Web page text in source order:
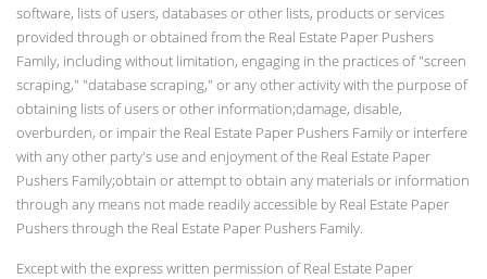
software, lists of users, databases or other lists, products or services
provided through or obtained from the Real Estate Paper Pushers
Family, including without limitation, engaging in the practices of "screen
scraping," "database scraping," or any other activity with the purpose of
obtaining lists of users or other information;damage, disable,
overburden, or impair the Real Estate Paper Pushers Family or interfere
with any other party's use and enjoyment of the Real Estate Paper
Pushers Family;obtain or attempt to obtain any materials or information
through any means not made readily accessible by Real Estate Paper
Pushers through the Real Estate Paper Pushers Family.
Except with the express written permission of Real Estate Paper